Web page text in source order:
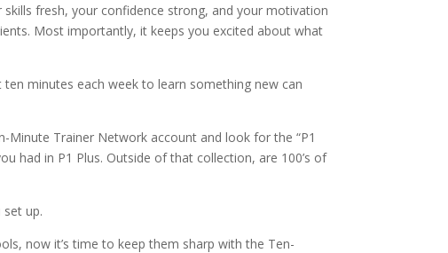
fresh, your confidence strong, and your motivation
Most importantly, it keeps you excited about what
minutes each week to learn something new can
Minute Trainer Network account and look for the “P1
had in P1 Plus. Outside of that collection, are 100’s of
set up.
now it’s time to keep them sharp with the Ten-